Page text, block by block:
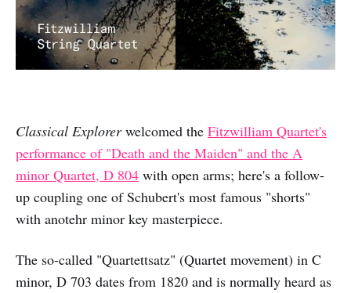
Classical Explorerwelcomed the Fitzwilliam Quartet's
performance of "Death and the Maiden" and the A
minor Quartet, D 804 with open arms; here's a follow-
up coupling one of Schubert's most famous "shorts"
with anotehr minor key masterpiece.
The so-called "Quartettsatz" (Quartet movement) in C
minor, D 703 dates from 1820 and is normally heard as